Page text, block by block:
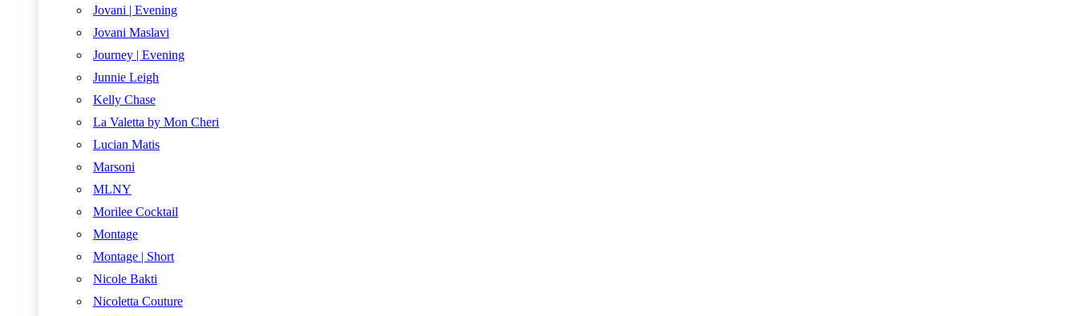
Jovani | Evening
Jovani Maslavi
Journey | Evening
Junnie Leigh
Kelly Chase
La Valetta by Mon Cheri
Lucian Matis
Marsoni
MLNY
Morilee Cocktail
Montage
Montage | Short
Nicole Bakti
Nicoletta Couture